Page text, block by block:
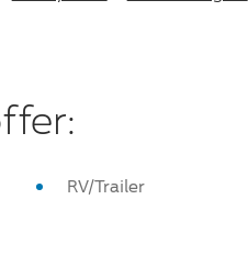
RV/Trailer